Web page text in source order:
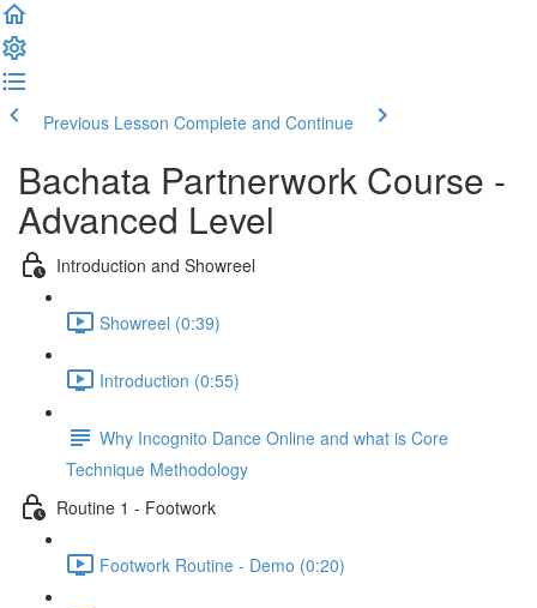
Previous Lesson Complete and Continue
Bachata Partnerwork Course -
Advanced Level
Introduction and Showreel
Showreel (0:39)
Introduction (0:55)
Why Incognito Dance Online and what is Core
Technique Methodology
Routine 1 - Footwork
Footwork Routine - Demo (0:20)